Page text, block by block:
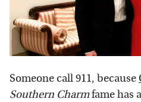
Someone call 911, because
Southern Charmfame has